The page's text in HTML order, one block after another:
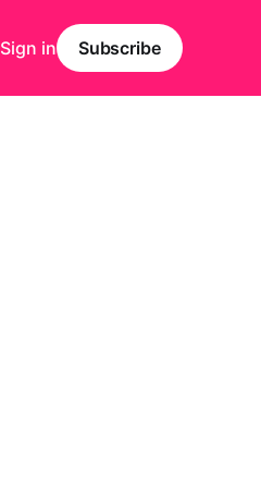
Sign in Subscribe